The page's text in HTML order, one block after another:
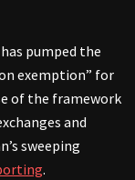
pumped the
exemption” for
of the framework
and
sweeping
.